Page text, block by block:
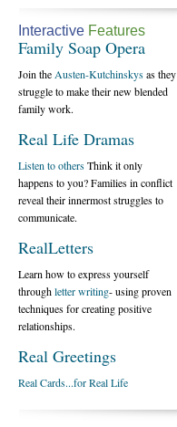
Interactive Features
Family Soap Opera
Join the Austen-Kutchinskysas they
struggle to make their new blended
family work.
Real Life Dramas
Listen to othersThink it only
happens to you? Families in conflict
reveal their innermost struggles to
communicate.
RealLetters
Learn how to express yourself
throughletter writing- using proven
techniques for creating positive
relationships.
Real Greetings
Real Cards...for Real Life